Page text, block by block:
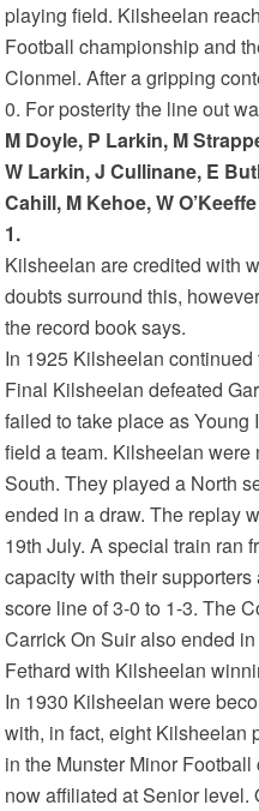
playing field. Kilsheelan
Football championship and
Clonmel. After a gripping
0. For posterity the line out
M Doyle, P Larkin, M
W Larkin, J Cullinane, E
Cahill, M Kehoe, W
1.
Kilsheelan are credited with
doubts surround this,
the record book says.
In 1925 Kilsheelan
Final Kilsheelan defeated
failed to take place as
field a team. Kilsheelan
South. They played a North
ended in a draw. The replay
19th July. A special train ran
capacity with their
score line of 3-0 to 1-3. The
Carrick On Suir also ended
Fethard with Kilsheelan
In 1930 Kilsheelan were
with, in fact, eight Kilsheelan
in the Munster Minor
now affiliated at Senior level.